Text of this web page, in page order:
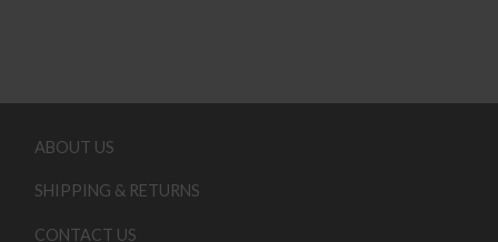
ABOUT US
SHIPPING & RETURNS
CONTACT US